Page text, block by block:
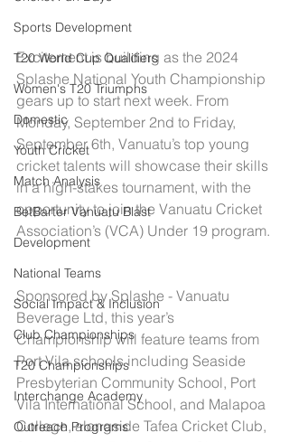
Sports Development
T20 World Cup Qualifiers
Women's T20 Triumphs
Domestic
Youth Cricket
Match Analysis
BetBarter Vanuatu Blast
Development
National Teams
Social Impact & Inclusion
Club Championships
T20 Championships
Interchange Academy
Outreach Programs
Excitement is building as the 2024
Splashe National Youth Championship
gears up to start next week. From
Monday, September 2nd to Friday,
September 6th, Vanuatu’s top young
cricket talents will showcase their skills
in a high-stakes tournament, with the
opportunity to join the Vanuatu Cricket
Association’s (VCA) Under 19 program.
Sponsored by Splashe - Vanuatu
Beverage Ltd, this year’s
Championship will feature teams from
Port Vila schools including Seaside
Presbyterian Community School, Port
Vila International School, and Malapoa
College, alongside Tafea Cricket Club,